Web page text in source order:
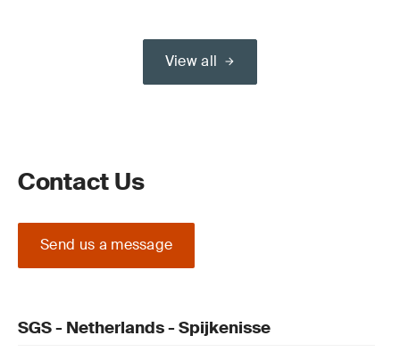
View all
Contact Us
Send us a message
SGS - Netherlands - Spijkenisse